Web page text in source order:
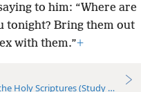
to him: “Where are
tonight? Bring them out
with them.”+
Holy Scriptures (Study Edition)